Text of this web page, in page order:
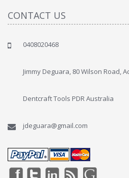
CONTACT US
0408020468
Jimmy Deguara, 80 Wilson Road,
Dentcraft Tools PDR Australia
jdeguara@gmail.com